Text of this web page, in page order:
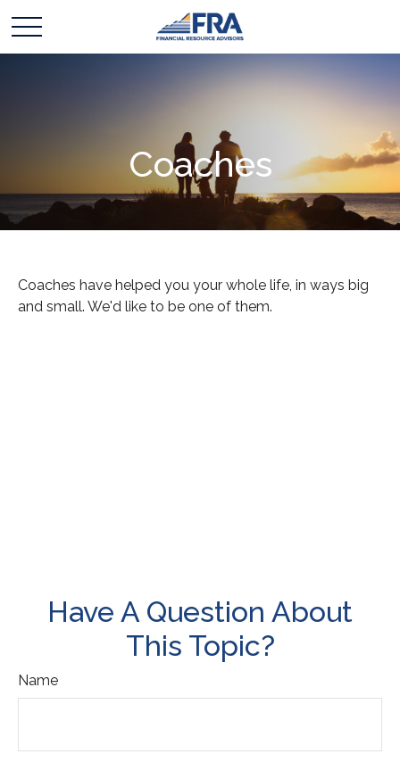
Coaches
Coaches have helped you your whole life, in ways big
and small. We'd like to be one of them.
Have A Question About
This Topic?
Name